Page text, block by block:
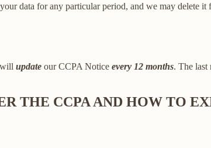
data for any particular period, and we may
update our CCPA Notice every 12 months. The last
THE CCPA AND HOW TO